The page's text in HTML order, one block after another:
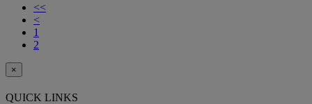
<<
<
1
2
×
QUICK LINKS